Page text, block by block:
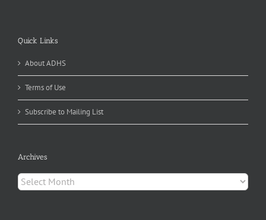
Quick Links
About ADHS
Terms of Use
Subscribe to Mailing List
Archives
Archives